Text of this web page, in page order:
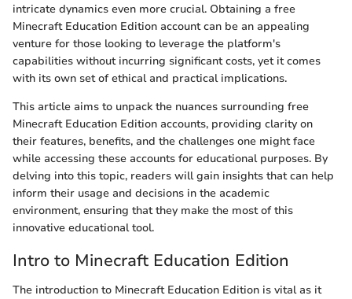
intricate dynamics even more crucial. Obtaining a free
Minecraft Education Edition account can be an appealing
venture for those looking to leverage the platform's
capabilities without incurring significant costs, yet it comes
with its own set of ethical and practical implications.
This article aims to unpack the nuances surrounding free
Minecraft Education Edition accounts, providing clarity on
their features, benefits, and the challenges one might face
while accessing these accounts for educational purposes. By
delving into this topic, readers will gain insights that can help
inform their usage and decisions in the academic
environment, ensuring that they make the most of this
innovative educational tool.
Intro to Minecraft Education Edition
The introduction to Minecraft Education Edition is vital as it